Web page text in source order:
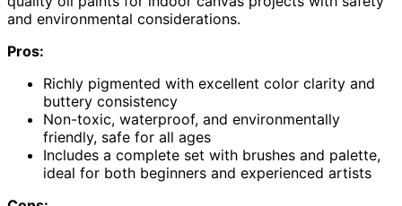
and environmental considerations.
Pros:
Richly pigmented with excellent color clarity and
buttery consistency
Non-toxic, waterproof, and environmentally
friendly, safe for all ages
Includes a complete set with brushes and palette,
ideal for both beginners and experienced artists